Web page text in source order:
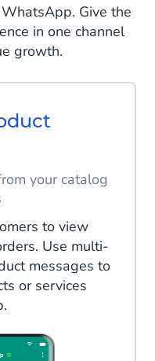
Give the
in one channel
growth.
your catalog
to view
Use multi-
messages to
or services